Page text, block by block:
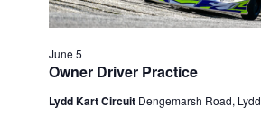
2026
Owner Driver Practice
June 5
Lydd Kart Circuit Dengemarsh Road, Lydd